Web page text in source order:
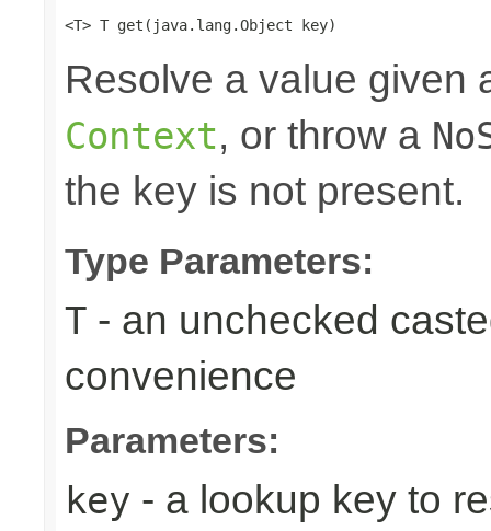
<T> T get(java.lang.Object key)
Resolve a value given
Context, or throw a
the key is not present.
Type Parameters:
T - an unchecked
convenience
Parameters:
key - a lookup key to